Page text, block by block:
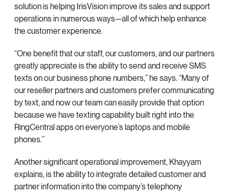
solution is helping IrisVision improve its sales and support
operations in numerous ways—all of which help enhance
the customer experience.
“One benefit that our staff, our customers, and our partners
greatly appreciate is the ability to send and receive SMS
texts on our business phone numbers,” he says. “Many of
our reseller partners and customers prefer communicating
by text, and now our team can easily provide that option
because we have texting capability built right into the
RingCentral apps on everyone’s laptops and mobile
phones.”
Another significant operational improvement, Khayyam
explains, is the ability to integrate detailed customer and
partner information into the company’s telephony